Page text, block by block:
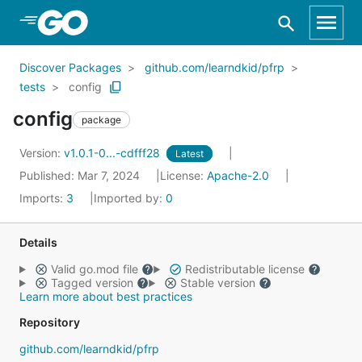
Skip to Main Content
Discover Packages
github.com/learndkid/pfrp
tests
config
config package
Version: v1.0.1-0...-cdfff28 Latest
Published: Mar 7, 2024 License: Apache-2.0
Imports: 3 Imported by: 0
Details
Valid go.mod file
Redistributable license
Tagged version
Stable version
Learn more about best practices
Repository
github.com/learndkid/pfrp